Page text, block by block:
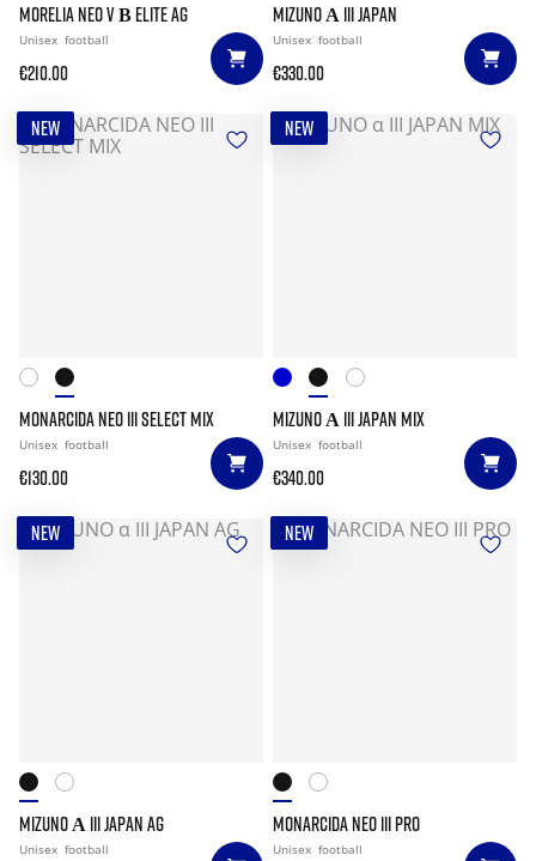
MORELIA NEO V Β ELITE AG
Unisex football
€210.00
MIZUNO Α III JAPAN
Unisex football
€330.00
NEW
MONARCIDA NEO III SELECT MIX
Unisex football
€130.00
NEW
MIZUNO Α III JAPAN MIX
Unisex football
€340.00
NEW
MIZUNO Α III JAPAN AG
Unisex football
NEW
MONARCIDA NEO III PRO
Unisex football